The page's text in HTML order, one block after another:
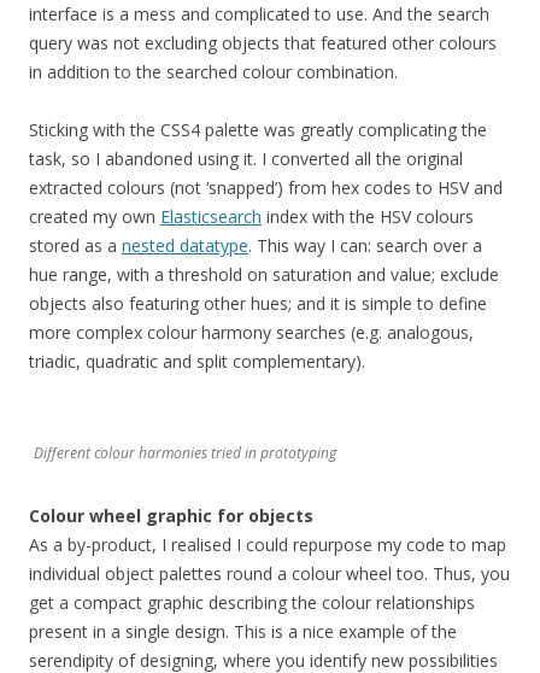
interface is a mess and complicated to use. And the search
query was not excluding objects that featured other colours
in addition to the searched colour combination.
Sticking with the CSS4 palette was greatly complicating the
task, so I abandoned using it. I converted all the original
extracted colours (not ‘snapped’) from hex codes to HSV and
created my own Elasticsearch index with the HSV colours
stored as a nested datatype. This way I can: search over a
hue range, with a threshold on saturation and value; exclude
objects also featuring other hues; and it is simple to define
more complex colour harmony searches (e.g. analogous,
triadic, quadratic and split complementary).
Different colour harmonies tried in prototyping
Colour wheel graphic for objects
As a by-product, I realised I could repurpose my code to map
individual object palettes round a colour wheel too. Thus, you
get a compact graphic describing the colour relationships
present in a single design. This is a nice example of the
serendipity of designing, where you identify new possibilities